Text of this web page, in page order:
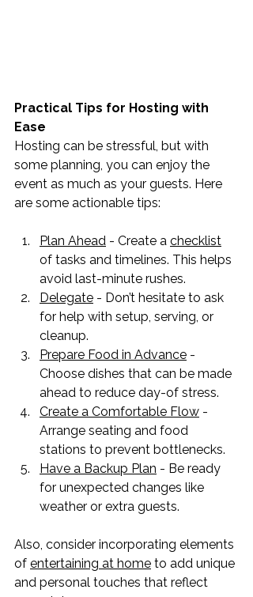
Practical Tips for Hosting with
Ease
Hosting can be stressful, but with
some planning, you can enjoy the
event as much as your guests. Here
are some actionable tips:
Plan Ahead - Create a checklist
of tasks and timelines. This helps
avoid last-minute rushes.
Delegate - Don’t hesitate to ask
for help with setup, serving, or
cleanup.
Prepare Food in Advance -
Choose dishes that can be made
ahead to reduce day-of stress.
Create a Comfortable Flow -
Arrange seating and food
stations to prevent bottlenecks.
Have a Backup Plan - Be ready
for unexpected changes like
weather or extra guests.
Also, consider incorporating elements
of entertaining at home to add unique
and personal touches that reflect